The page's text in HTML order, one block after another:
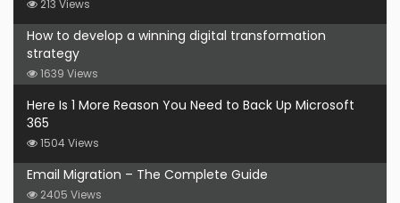
213 Views
How to develop a winning digital transformation
strategy
1639 Views
Here Is 1 More Reason You Need to Back Up Microsoft
365
1504 Views
Email Migration – The Complete Guide
2405 Views